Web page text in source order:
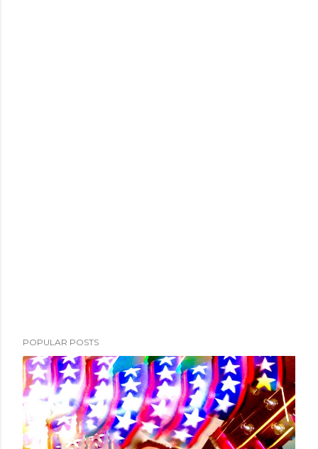
POPULAR POSTS